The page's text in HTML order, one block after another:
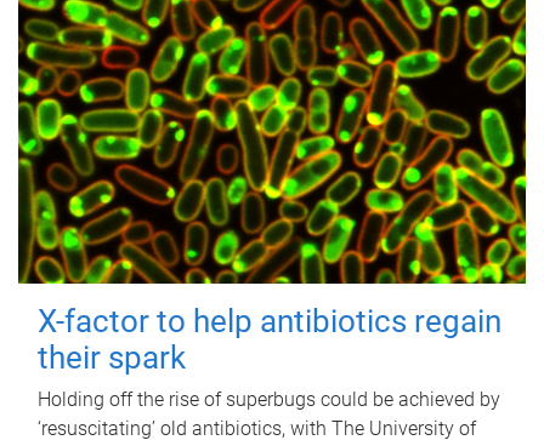
X-factor to help antibiotics regain
their spark
Holding off the rise of superbugs could be achieved by
‘resuscitating’ old antibiotics, with The University of